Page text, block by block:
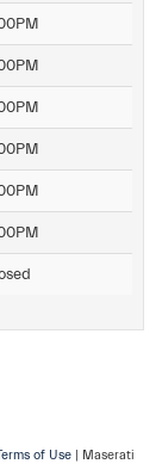
of Use| Maserati